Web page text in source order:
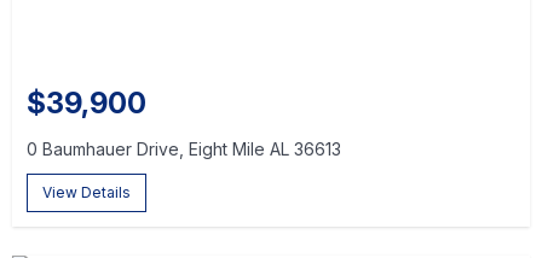
$39,900
0 Baumhauer Drive, Eight Mile AL 36613
View Details